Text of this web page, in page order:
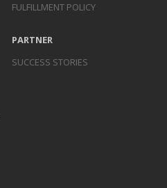
FULFILLMENT POLICY
PARTNER
SUCCESS STORIES